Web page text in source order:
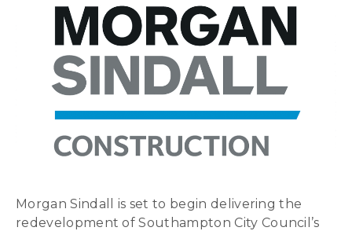
Morgan Sindall is set to begin delivering the
redevelopment of Southampton City Council’s